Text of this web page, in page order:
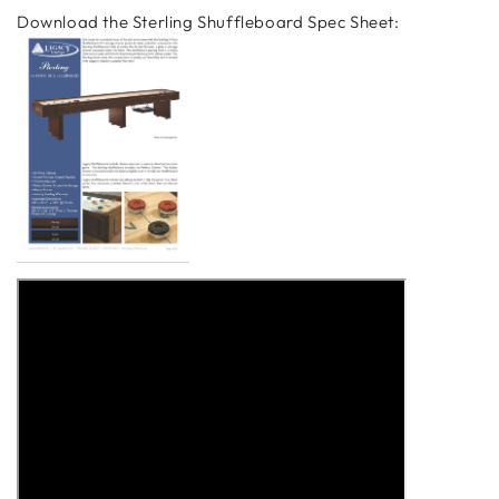
Download the Sterling Shuffleboard Spec Sheet: